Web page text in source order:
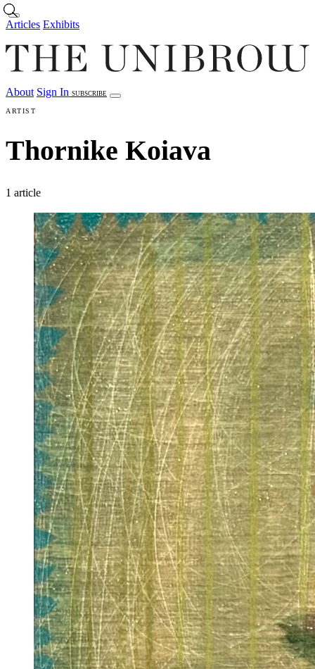
Skip to main content
Articles Exhibits
About Sign In SUBSCRIBE
ARTIST
Thornike Koiava
1 article